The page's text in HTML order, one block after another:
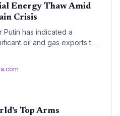
Energy Thaw Amid
Crisis
Putin has indicated a
oil and gas exports to
reach critical levels.
struggling with high
Top Arms